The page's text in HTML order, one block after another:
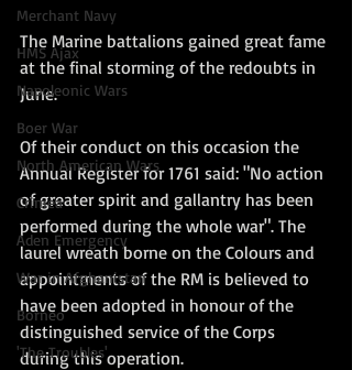
Merchant Navy
HMS Ajax
Napoleonic Wars
Boer War
North American Wars
Crimea
Aden Emergency
War in Afghanistan
Borneo
'The Troubles'
The Marine battalions gained great fame
at the final storming of the redoubts in
June.
Of their conduct on this occasion the
Annual Register for 1761 said: "No action
of greater spirit and gallantry has been
performed during the whole war". The
laurel wreath borne on the Colours and
appointments of the RM is believed to
have been adopted in honour of the
distinguished service of the Corps
during this operation.